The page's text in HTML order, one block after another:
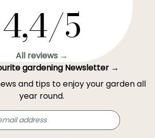
4,4/5
All reviews →
gardening Newsletter →
and tips to enjoy your garden all
year round.